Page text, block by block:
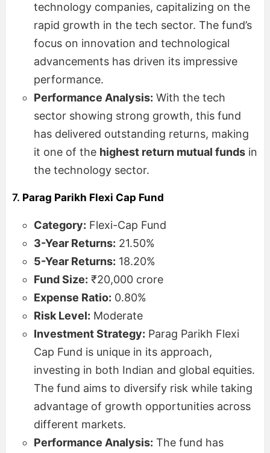
technology companies, capitalizing on the
rapid growth in the tech sector. The fund’s
focus on innovation and technological
advancements has driven its impressive
performance.
Performance Analysis: With the tech
sector showing strong growth, this fund
has delivered outstanding returns, making
it one of the highest return mutual funds in
the technology sector.
7. Parag Parikh Flexi Cap Fund
Category: Flexi-Cap Fund
3-Year Returns: 21.50%
5-Year Returns: 18.20%
Fund Size: ₹20,000 crore
Expense Ratio: 0.80%
Risk Level: Moderate
Investment Strategy: Parag Parikh Flexi
Cap Fund is unique in its approach,
investing in both Indian and global equities.
The fund aims to diversify risk while taking
advantage of growth opportunities across
different markets.
Performance Analysis: The fund has